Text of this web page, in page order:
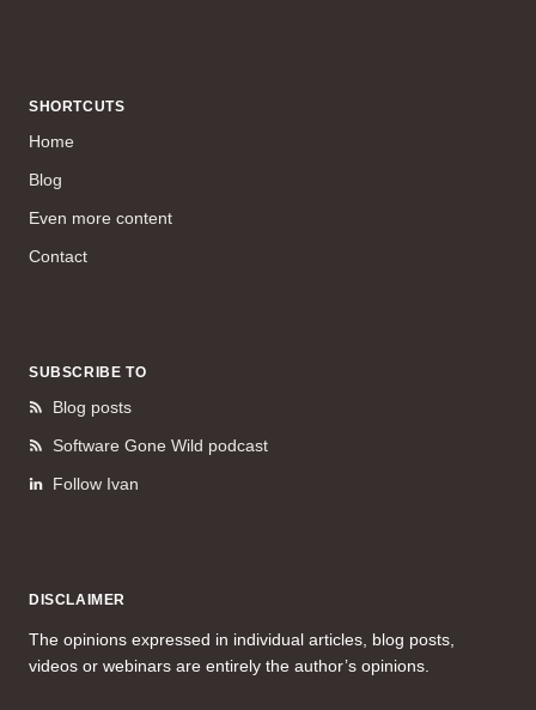
SHORTCUTS
Home
Blog
Even more content
Contact
SUBSCRIBE TO
Blog posts
Software Gone Wild podcast
Follow Ivan
DISCLAIMER
The opinions expressed in individual articles, blog posts,
videos or webinars are entirely the author’s opinions.